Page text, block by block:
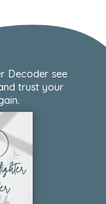
Decoder see
trust your